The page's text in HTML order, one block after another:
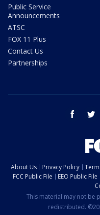
Public Service
Announcements
ATSC
FOX 11 Plus
Contact Us
Partnerships
facebook
About Us Privacy Policy
FCC Public File
EEO Public File
This material may not be
redistributed.